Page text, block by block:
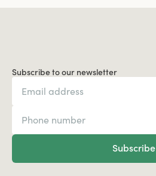
Subscribe to our newsletter
Subscribe